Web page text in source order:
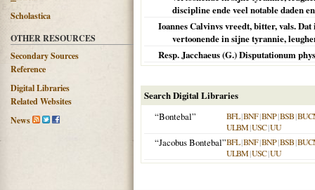
Scholastica
OTHER RESOURCES
Secondary Sources
Reference
Digital Libraries
Related Websites
News
discipline ende veel notable daden
Ioannes Calvinvs vreedt, bitter, vals.
vertoonende in sijne tyrannie,
Resp. Jacchaeus (G.) Disputationum
Search Digital Libraries
“Bontebal”
BFL|BNF|BNP|BSB|
ULBM|USC|UU
“Jacobus Bontebal”BFL|BNF|BNP|BSB|
ULBM|USC|UU